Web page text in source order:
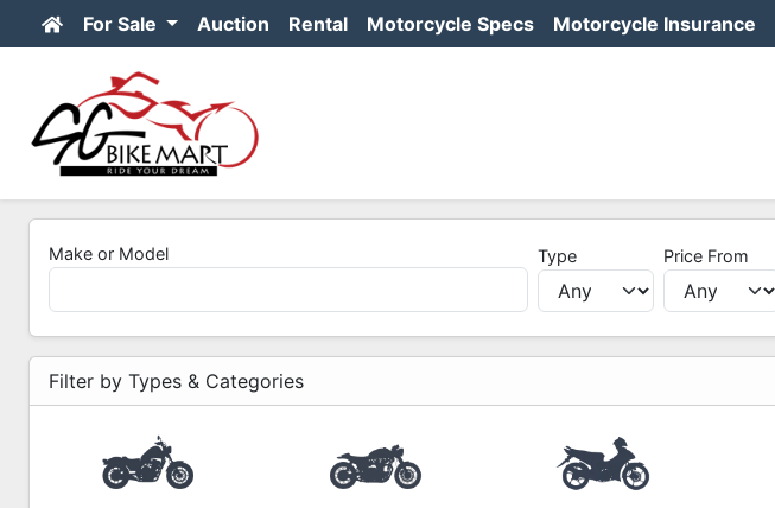
For Sale Auction Rental Motorcycle Specs Motorcycle Insurance
Make or Model Type Price From
Filter by Types & Categories